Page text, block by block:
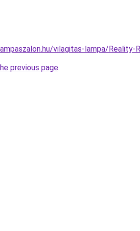
vilagitas-lampa/
previous page.